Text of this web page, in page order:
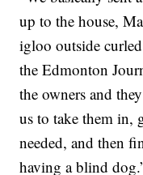
up to the house,
igloo outside
the Edmonton
the owners and
us to take them in,
needed, and then
having a blind